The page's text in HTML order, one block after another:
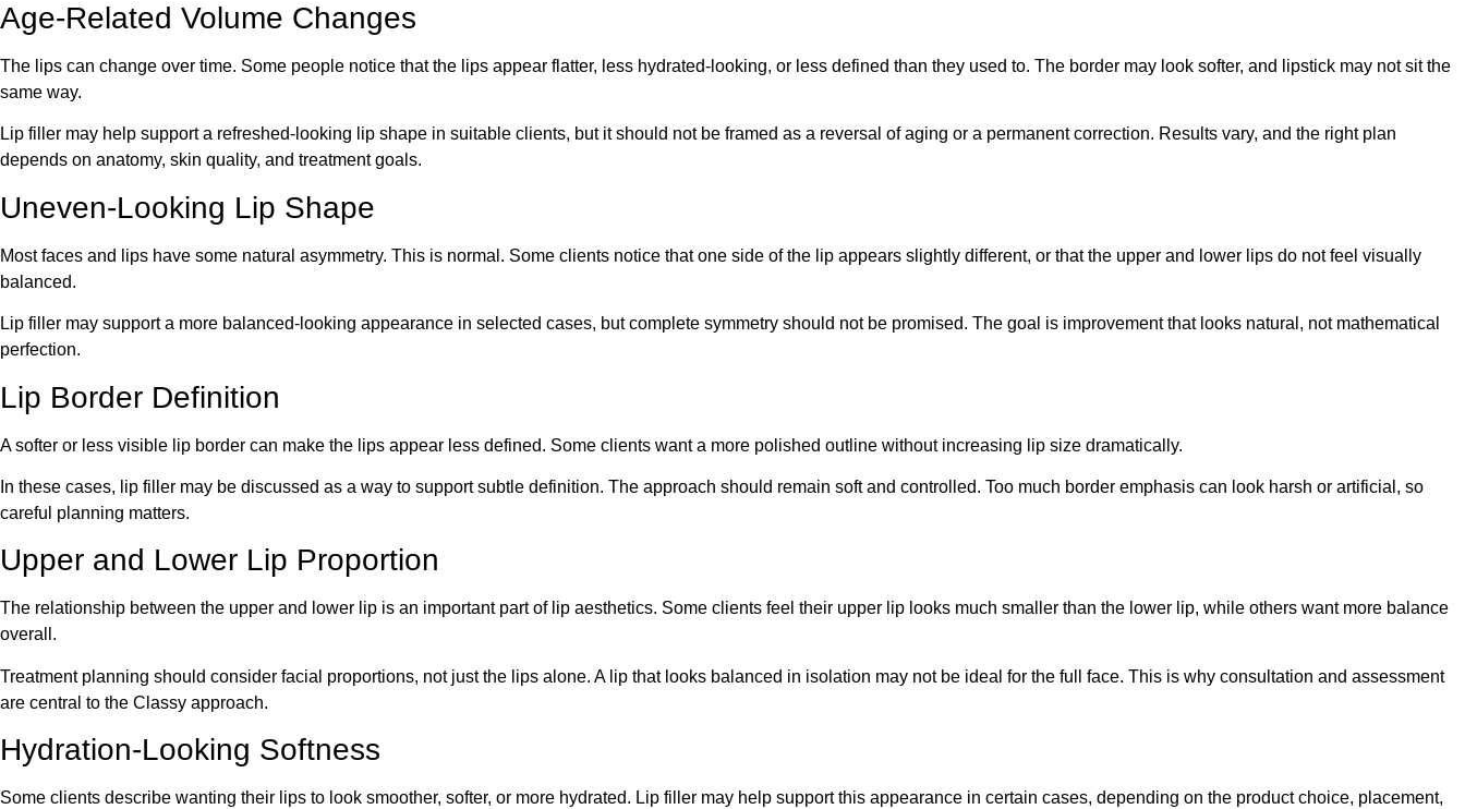
Age-Related Volume Changes
The lips can change over time. Some people notice that the lips appear flatter, less hydrated-looking, or less defined than they used to. The border may look softer, and lipstick may not sit the
same way.
Lip filler may help support a refreshed-looking lip shape in suitable clients, but it should not be framed as a reversal of aging or a permanent correction. Results vary, and the right plan
depends on anatomy, skin quality, and treatment goals.
Uneven-Looking Lip Shape
Most faces and lips have some natural asymmetry. This is normal. Some clients notice that one side of the lip appears slightly different, or that the upper and lower lips do not feel visually
balanced.
Lip filler may support a more balanced-looking appearance in selected cases, but complete symmetry should not be promised. The goal is improvement that looks natural, not mathematical
perfection.
Lip Border Definition
A softer or less visible lip border can make the lips appear less defined. Some clients want a more polished outline without increasing lip size dramatically.
In these cases, lip filler may be discussed as a way to support subtle definition. The approach should remain soft and controlled. Too much border emphasis can look harsh or artificial, so
careful planning matters.
Upper and Lower Lip Proportion
The relationship between the upper and lower lip is an important part of lip aesthetics. Some clients feel their upper lip looks much smaller than the lower lip, while others want more balance
overall.
Treatment planning should consider facial proportions, not just the lips alone. A lip that looks balanced in isolation may not be ideal for the full face. This is why consultation and assessment
are central to the Classy approach.
Hydration-Looking Softness
Some clients describe wanting their lips to look smoother, softer, or more hydrated. Lip filler may help support this appearance in certain cases, depending on the product choice, placement,